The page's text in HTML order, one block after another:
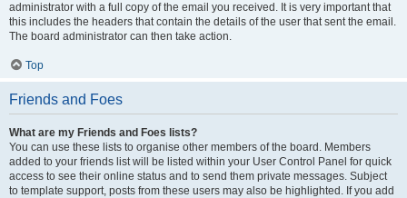
administrator with a full copy of the email you received. It is very important that
this includes the headers that contain the details of the user that sent the email.
The board administrator can then take action.
Top
Friends and Foes
What are my Friends and Foes lists?
You can use these lists to organise other members of the board. Members
added to your friends list will be listed within your User Control Panel for quick
access to see their online status and to send them private messages. Subject
to template support, posts from these users may also be highlighted. If you add